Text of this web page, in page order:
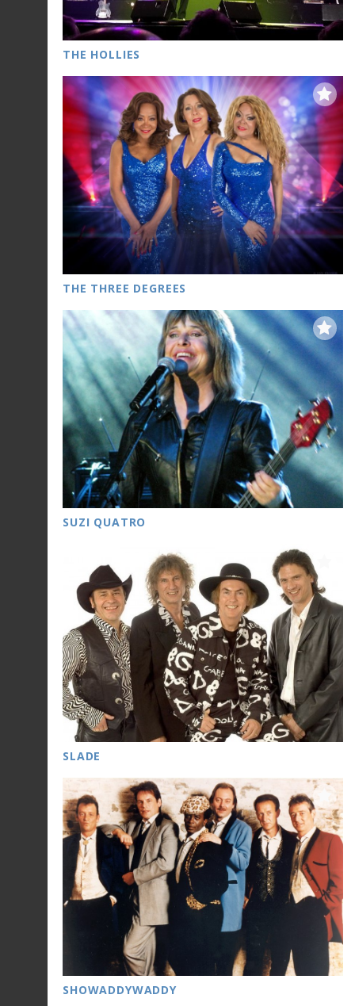
THE HOLLIES
THE THREE DEGREES
SUZI QUATRO
SLADE
SHOWADDYWADDY